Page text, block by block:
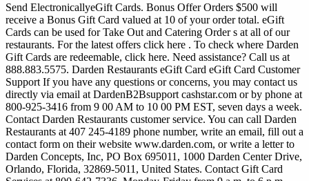
Send ElectronicallyeGift Cards. Bonus Offer Orders $500 will
receive a Bonus Gift Card valued at 10 of your order total. eGift
Cards can be used for Take Out and Catering Order s at all of our
restaurants. For the latest offers click here . To check where Darden
Gift Cards are redeemable, click here. Need assistance? Call us at
888.883.5575. Darden Restaurants eGift Card eGift Card Customer
Support If you have any questions or concerns, you may contact us
directly via email at DardenB2Bsupport cashstar.com or by phone at
800-925-3416 from 9 00 AM to 10 00 PM EST, seven days a week.
Contact Darden Restaurants customer service. You can call Darden
Restaurants at 407 245-4189 phone number, write an email, fill out a
contact form on their website www.darden.com, or write a letter to
Darden Concepts, Inc, PO Box 695011, 1000 Darden Center Drive,
Orlando, Florida, 32869-5011, United States. Contact Gift Card